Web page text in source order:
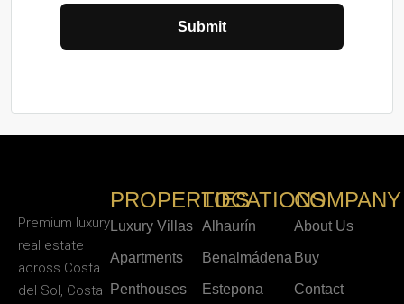
Premium luxury
real estate
across Costa
del Sol, Costa
PROPERTIES
Luxury Villas
Apartments
Penthouses
LOCATIONS
Alhaurín
Benalmádena
Estepona
COMPANY
About Us
Buy
Contact